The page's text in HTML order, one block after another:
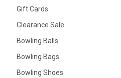
Gift Cards
Clearance Sale
Bowling Balls
Bowling Bags
Bowling Shoes